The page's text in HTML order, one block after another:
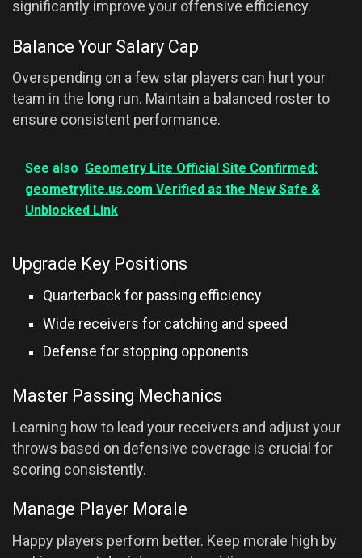
significantly improve your offensive efficiency.
Balance Your Salary Cap
Overspending on a few star players can hurt your
team in the long run. Maintain a balanced roster to
ensure consistent performance.
See also Geometry Lite Official Site Confirmed:
geometrylite.us.com Verified as the New Safe &
Unblocked Link
Upgrade Key Positions
Quarterback for passing efficiency
Wide receivers for catching and speed
Defense for stopping opponents
Master Passing Mechanics
Learning how to lead your receivers and adjust your
throws based on defensive coverage is crucial for
scoring consistently.
Manage Player Morale
Happy players perform better. Keep morale high by